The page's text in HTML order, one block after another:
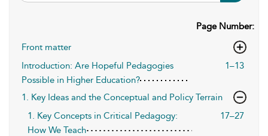
Page Number:
Front matter
Introduction: Are Hopeful Pedagogies
Possible in Higher Education?
1–13
1. Key Ideas and the Conceptual and Policy Terrain
1. Key Concepts in Critical Pedagogy:
How We Teach
17–27